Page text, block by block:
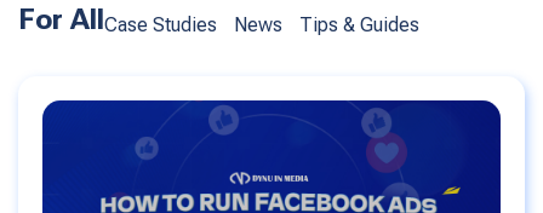
For AllCase Studies News Tips & Guides